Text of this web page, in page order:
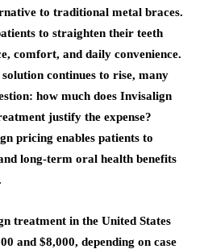
to traditional metal braces.
to straighten their teeth
comfort, and daily convenience.
continues to rise, many
how much does Invisalign
justify the expense?
pricing enables patients to
long-term oral health benefits
treatment in the United States
and $8,000, depending on case